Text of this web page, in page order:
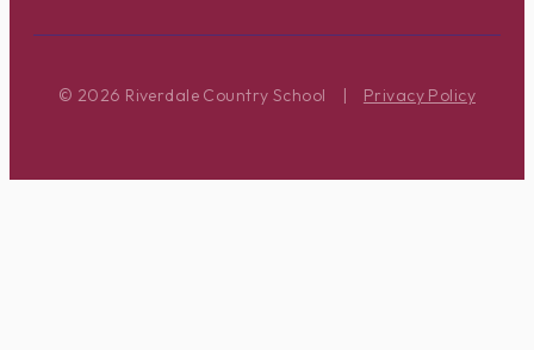
© 2026 Riverdale Country School | Privacy Policy